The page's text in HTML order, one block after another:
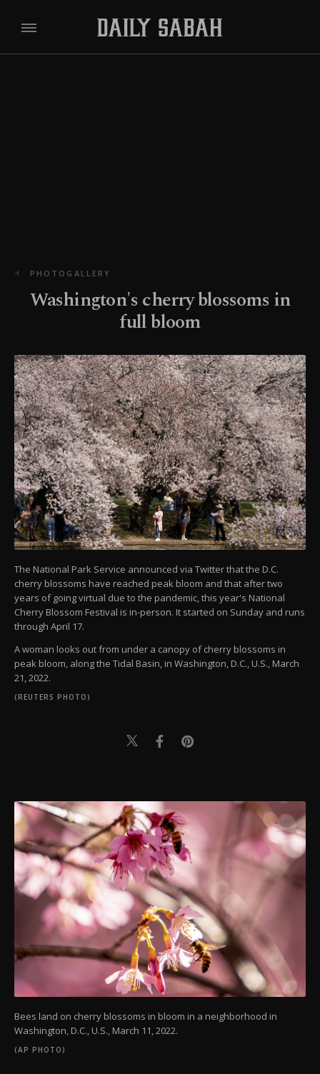
PHOTOGALLERY
Washington's cherry blossoms in
full bloom
The National Park Service announced via Twitter that the D.C.
cherry blossoms have reached peak bloom and that after two
years of going virtual due to the pandemic, this year's National
Cherry Blossom Festival is in-person. It started on Sunday and runs
through April 17.
A woman looks out from under a canopy of cherry blossoms in
peak bloom, along the Tidal Basin, in Washington, D.C., U.S., March
21, 2022.
(REUTERS PHOTO)
Bees land on cherry blossoms in bloom in a neighborhood in
Washington, D.C., U.S., March 11, 2022.
(AP PHOTO)